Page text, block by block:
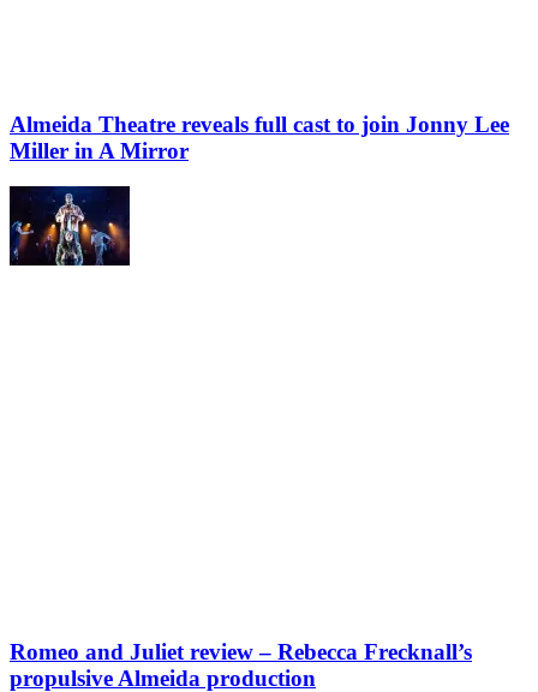
Almeida Theatre reveals full cast to join Jonny Lee
Miller in A Mirror
Romeo and Juliet review – Rebecca Frecknall’s
propulsive Almeida production